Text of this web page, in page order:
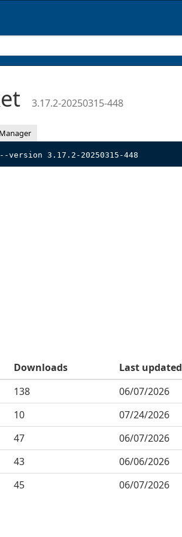
3.17.2-20250315-448
version 3.17.2-20250315-448
Downloads
Last updated
138
06/07/2026
10
07/24/2026
47
06/07/2026
43
06/06/2026
45 06/07/2026